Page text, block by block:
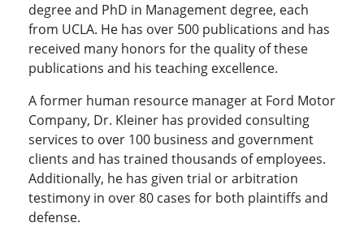
degree and PhD in Management degree, each
from UCLA. He has over 500 publications and has
received many honors for the quality of these
publications and his teaching excellence.
A former human resource manager at Ford Motor
Company, Dr. Kleiner has provided consulting
services to over 100 business and government
clients and has trained thousands of employees.
Additionally, he has given trial or arbitration
testimony in over 80 cases for both plaintiffs and
defense.